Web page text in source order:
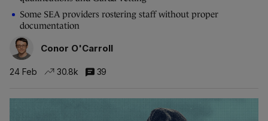
Some SEA providers rostering staff without proper
documentation
Conor O'Carroll
24 Feb 30.8k 39